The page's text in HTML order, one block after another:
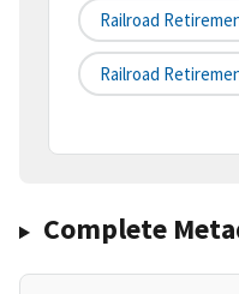
Railroad
Railroad
Complete